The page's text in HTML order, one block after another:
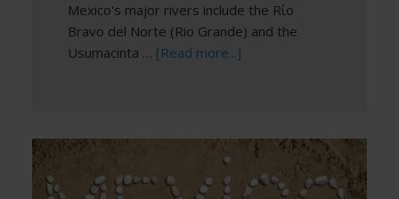
Mexico's major rivers include the Rίo
Bravo del Norte (Rio Grande) and the
Usumacinta … [Read more...]